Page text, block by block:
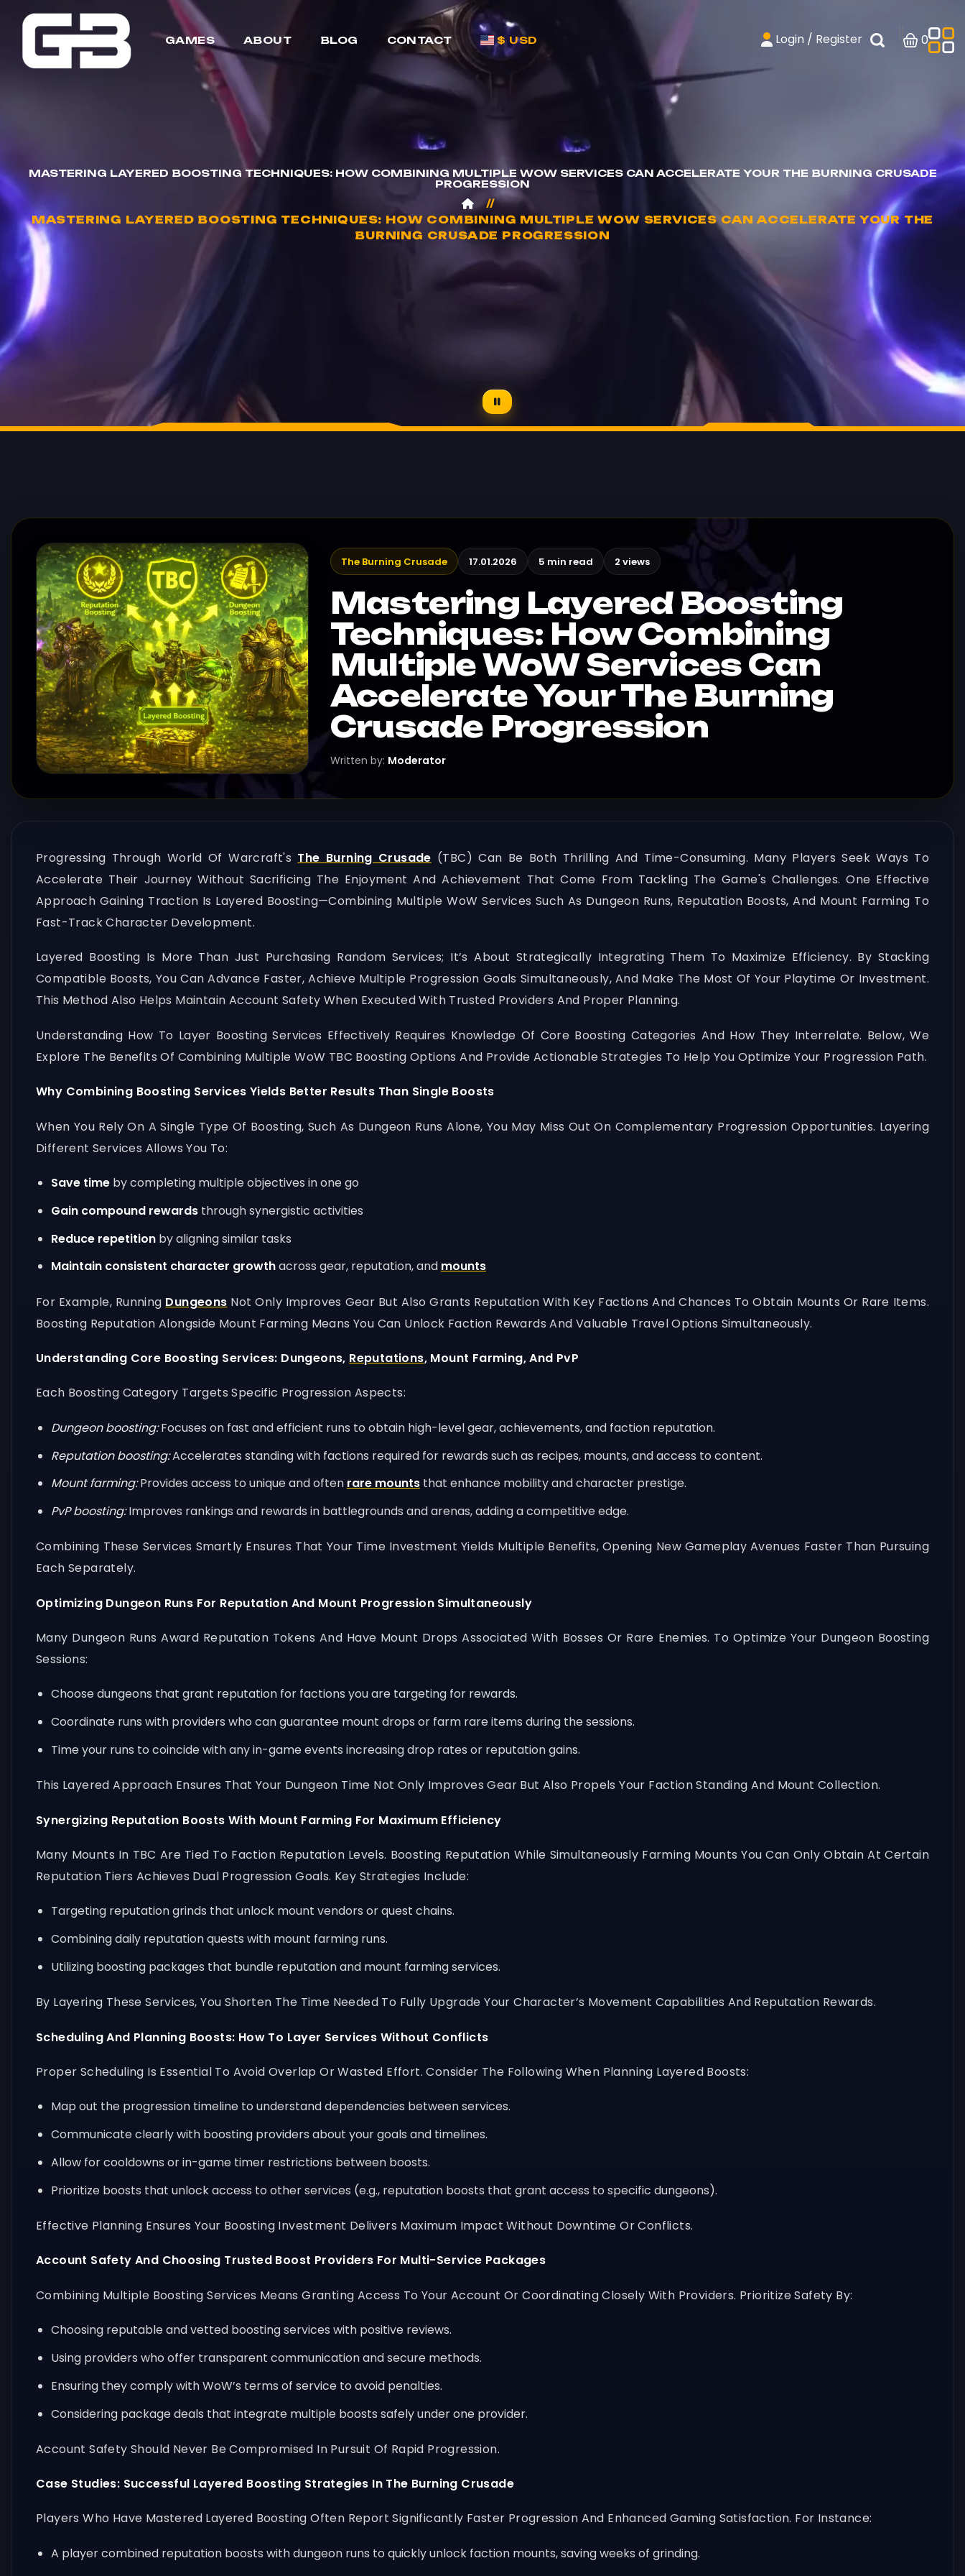
GAMES ABOUT BLOG CONTACT $ USD Login / Register 0
MASTERING LAYERED BOOSTING TECHNIQUES: HOW COMBINING MULTIPLE WOW SERVICES CAN ACCELERATE YOUR THE BURNING CRUSADE
PROGRESSION
MASTERING LAYERED BOOSTING TECHNIQUES: HOW COMBINING MULTIPLE WOW SERVICES CAN ACCELERATE YOUR THE
BURNING CRUSADE PROGRESSION
The Burning Crusade 17.01.2026 5 min read 2 views
Mastering Layered Boosting
Techniques: How Combining
Multiple WoW Services Can
Accelerate Your The Burning
Crusade Progression
Written by: Moderator
Progressing Through World Of Warcraft's The Burning Crusade (TBC) Can Be Both Thrilling And Time-Consuming. Many Players Seek Ways To
Accelerate Their Journey Without Sacrificing The Enjoyment And Achievement That Come From Tackling The Game's Challenges. One Effective
Approach Gaining Traction Is Layered Boosting—Combining Multiple WoW Services Such As Dungeon Runs, Reputation Boosts, And Mount Farming To
Fast-Track Character Development.
Layered Boosting Is More Than Just Purchasing Random Services; It’s About Strategically Integrating Them To Maximize Efficiency. By Stacking
Compatible Boosts, You Can Advance Faster, Achieve Multiple Progression Goals Simultaneously, And Make The Most Of Your Playtime Or Investment.
This Method Also Helps Maintain Account Safety When Executed With Trusted Providers And Proper Planning.
Understanding How To Layer Boosting Services Effectively Requires Knowledge Of Core Boosting Categories And How They Interrelate. Below, We
Explore The Benefits Of Combining Multiple WoW TBC Boosting Options And Provide Actionable Strategies To Help You Optimize Your Progression Path.
Why Combining Boosting Services Yields Better Results Than Single Boosts
When You Rely On A Single Type Of Boosting, Such As Dungeon Runs Alone, You May Miss Out On Complementary Progression Opportunities. Layering
Different Services Allows You To:
Save timeby completing multiple objectives in one go
Gain compound rewardsthrough synergistic activities
Reduce repetitionby aligning similar tasks
Maintain consistent character growthacross gear, reputation, and mounts
For Example, Running Dungeons Not Only Improves Gear But Also Grants Reputation With Key Factions And Chances To Obtain Mounts Or Rare Items.
Boosting Reputation Alongside Mount Farming Means You Can Unlock Faction Rewards And Valuable Travel Options Simultaneously.
Understanding Core Boosting Services: Dungeons, Reputations, Mount Farming, And PvP
Each Boosting Category Targets Specific Progression Aspects:
Dungeon boosting:Focuses on fast and efficient runs to obtain high-level gear, achievements, and faction reputation.
Reputation boosting:Accelerates standing with factions required for rewards such as recipes, mounts, and access to content.
Mount farming:Provides access to unique and often rare mountsthat enhance mobility and character prestige.
PvP boosting:Improves rankings and rewards in battlegrounds and arenas, adding a competitive edge.
Combining These Services Smartly Ensures That Your Time Investment Yields Multiple Benefits, Opening New Gameplay Avenues Faster Than Pursuing
Each Separately.
Optimizing Dungeon Runs For Reputation And Mount Progression Simultaneously
Many Dungeon Runs Award Reputation Tokens And Have Mount Drops Associated With Bosses Or Rare Enemies. To Optimize Your Dungeon Boosting
Sessions:
Choose dungeons that grant reputation for factions you are targeting for rewards.
Coordinate runs with providers who can guarantee mount drops or farm rare items during the sessions.
Time your runs to coincide with any in-game events increasing drop rates or reputation gains.
This Layered Approach Ensures That Your Dungeon Time Not Only Improves Gear But Also Propels Your Faction Standing And Mount Collection.
Synergizing Reputation Boosts With Mount Farming For Maximum Efficiency
Many Mounts In TBC Are Tied To Faction Reputation Levels. Boosting Reputation While Simultaneously Farming Mounts You Can Only Obtain At Certain
Reputation Tiers Achieves Dual Progression Goals. Key Strategies Include:
Targeting reputation grinds that unlock mount vendors or quest chains.
Combining daily reputation quests with mount farming runs.
Utilizing boosting packages that bundle reputation and mount farming services.
By Layering These Services, You Shorten The Time Needed To Fully Upgrade Your Character’s Movement Capabilities And Reputation Rewards.
Scheduling And Planning Boosts: How To Layer Services Without Conflicts
Proper Scheduling Is Essential To Avoid Overlap Or Wasted Effort. Consider The Following When Planning Layered Boosts:
Map out the progression timeline to understand dependencies between services.
Communicate clearly with boosting providers about your goals and timelines.
Allow for cooldowns or in-game timer restrictions between boosts.
Prioritize boosts that unlock access to other services (e.g., reputation boosts that grant access to specific dungeons).
Effective Planning Ensures Your Boosting Investment Delivers Maximum Impact Without Downtime Or Conflicts.
Account Safety And Choosing Trusted Boost Providers For Multi-Service Packages
Combining Multiple Boosting Services Means Granting Access To Your Account Or Coordinating Closely With Providers. Prioritize Safety By:
Choosing reputable and vetted boosting services with positive reviews.
Using providers who offer transparent communication and secure methods.
Ensuring they comply with WoW’s terms of service to avoid penalties.
Considering package deals that integrate multiple boosts safely under one provider.
Account Safety Should Never Be Compromised In Pursuit Of Rapid Progression.
Case Studies: Successful Layered Boosting Strategies In The Burning Crusade
Players Who Have Mastered Layered Boosting Often Report Significantly Faster Progression And Enhanced Gaming Satisfaction. For Instance:
A player combined reputation boosts with dungeon runs to quickly unlock faction mounts, saving weeks of grinding.